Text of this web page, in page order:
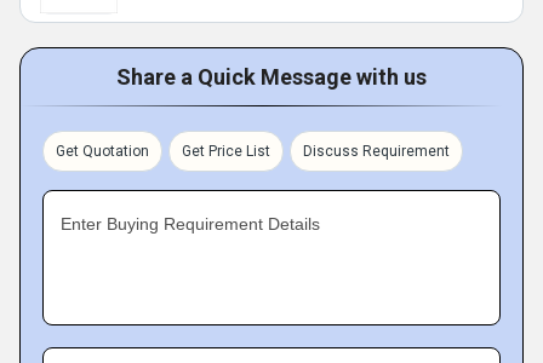
Share a Quick Message with us
Get Quotation Get Price List Discuss Requirement
Enter Buying Requirement Details